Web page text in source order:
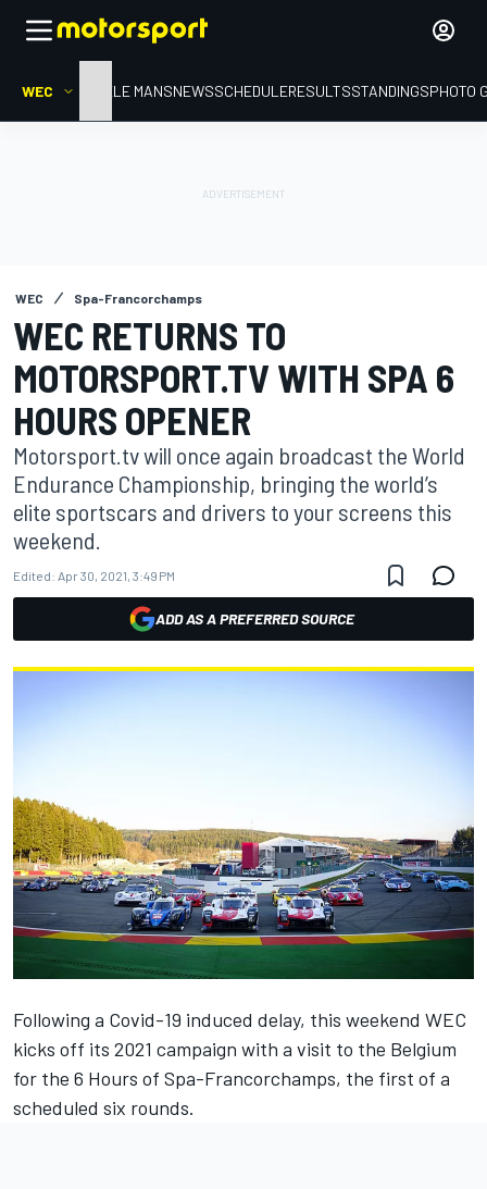
WEC HOMELE MANSNEWSSCHEDULERESULTSSTANDINGSPHOTO
WEC Spa-Francorchamps
WEC RETURNS TO
MOTORSPORT.TV WITH SPA 6
HOURS OPENER
Motorsport.tv will once again broadcast the World
Endurance Championship, bringing the world’s
elite sportscars and drivers to your screens this
weekend.
Edited: Apr 30, 2021, 3:49 PM
ADD AS A PREFERRED SOURCE
Following a Covid-19 induced delay, this weekend WEC
kicks off its 2021 campaign with a visit to the Belgium
for the 6 Hours of Spa-Francorchamps, the first of a
scheduled six rounds.